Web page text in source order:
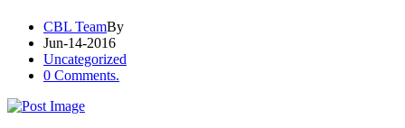
CBL TeamBy
Jun-14-2016
Uncategorized
0 Comments.